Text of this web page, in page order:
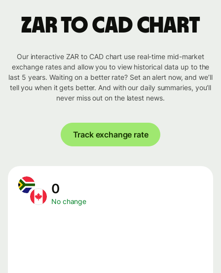
ZAR to CAD chart
Our interactive ZAR to CAD chart use real-time mid-market
exchange rates and allow you to view historical data up to the
last 5 years. Waiting on a better rate? Set an alert now, and we’ll
tell you when it gets better. And with our daily summaries, you’ll
never miss out on the latest news.
Track exchange rate
0
No change